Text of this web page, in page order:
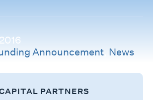
Announcement News
PARTNERS